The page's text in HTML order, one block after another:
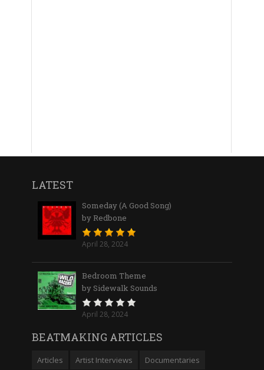
LATEST
Someday (A Good Song)
by Redbone
April 28, 2024
Bedroom Theme
by Sidewalk Sounds
April 28, 2024
BEATMAKING ARTICLES
Articles Artist Interviews
Documentaries